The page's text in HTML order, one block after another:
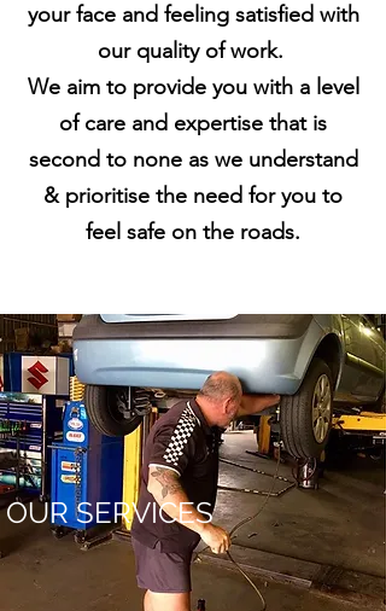
OUR SERVICES
your face and feeling satisfied with
our quality of work.
We aim to provide you with a level
of care and expertise that is
second to none as we understand
& prioritise the need for you to
feel safe on the roads.